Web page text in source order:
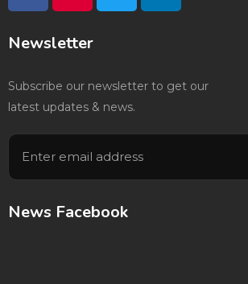
Newsletter
Subscribe our newsletter to get our
latest updates & news.
News Facebook